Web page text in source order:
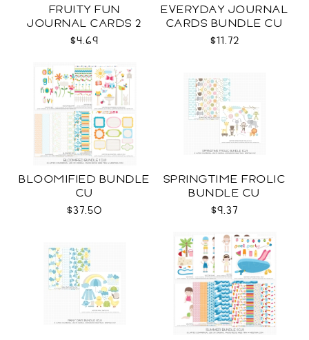
FRUITY FUN
JOURNAL CARDS 2
CU
$4.69
EVERYDAY JOURNAL
CARDS BUNDLE CU
$11.72
BLOOMIFIED BUNDLE
CU
$37.50
SPRINGTIME FROLIC
BUNDLE CU
$9.37